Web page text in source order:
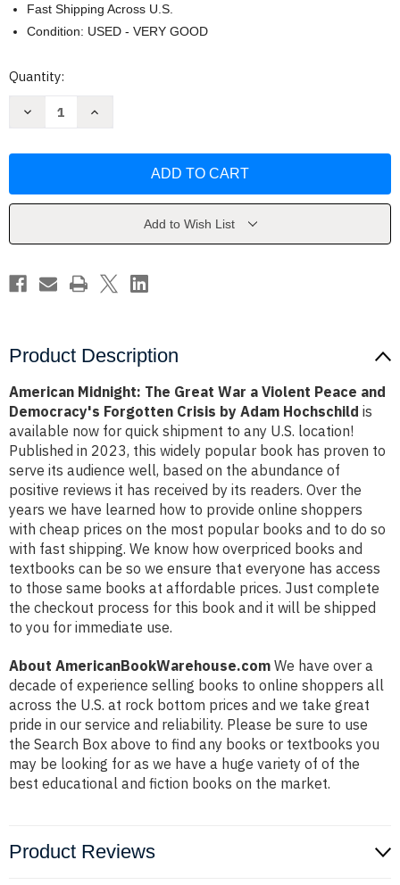
Fast Shipping Across U.S.
Condition: USED - VERY GOOD
Current
Quantity:
Decrease
War
and
Forgotten
Crisis
Increase
War
and
Forgotten
Crisis
by
Add to Wish List
Product Description
American Midnight: The Great War a Violent Peace and
Democracy's Forgotten Crisis by Adam Hochschild is
available now for quick shipment to any U.S. location!
Published in 2023, this widely popular book has proven to
serve its audience well, based on the abundance of
positive reviews it has received by its readers. Over the
years we have learned how to provide online shoppers
with cheap prices on the most popular books and to do so
with fast shipping. We know how overpriced books and
textbooks can be so we ensure that everyone has access
to those same books at affordable prices. Just complete
the checkout process for this book and it will be shipped
to you for immediate use.
About AmericanBookWarehouse.com We have over a
decade of experience selling books to online shoppers all
across the U.S. at rock bottom prices and we take great
pride in our service and reliability. Please be sure to use
the Search Box above to find any books or textbooks you
may be looking for as we have a huge variety of of the
best educational and fiction books on the market.
Product Reviews